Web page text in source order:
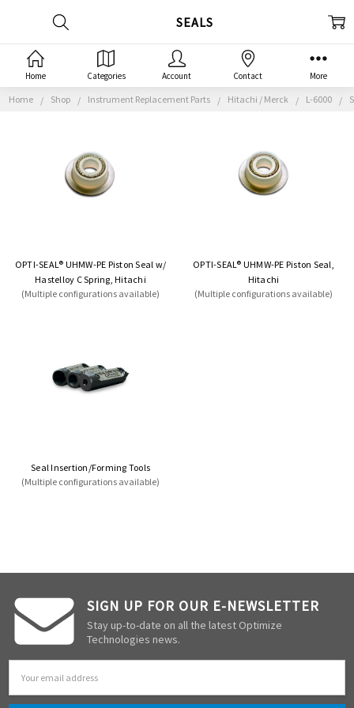
Home Shop Instrument Replacement Parts Hitachi / Merck L-6000
SEALS
OPTI-SEAL® UHMW-PE Piston Seal w/
Hastelloy C Spring, Hitachi
(Multiple configurations available)
OPTI-SEAL® UHMW-PE Piston Seal,
Hitachi
(Multiple configurations available)
Seal Insertion/Forming Tools
(Multiple configurations available)
SIGN UP FOR OUR E-NEWSLETTER
Stay up-to-date on all the latest Optimize
Technologies news.
Address
Home Categories Account Contact More